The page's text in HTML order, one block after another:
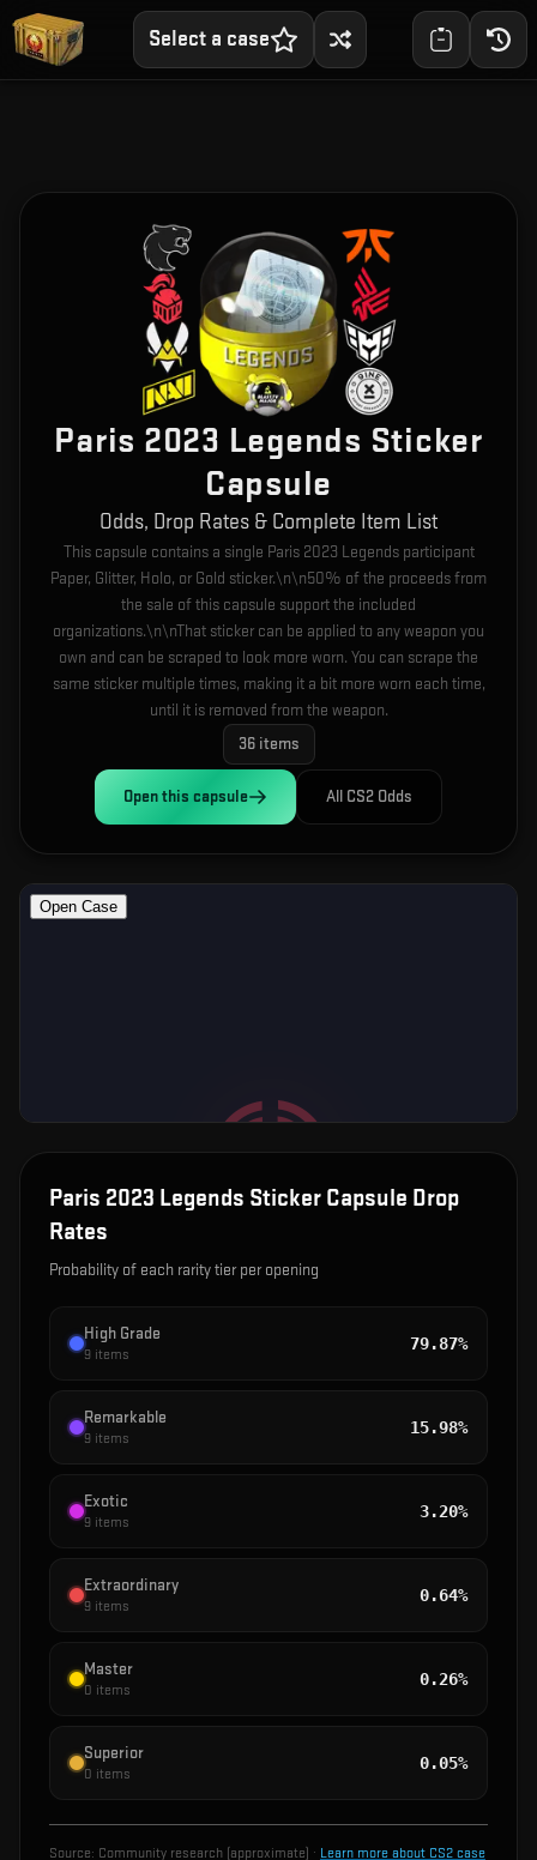
Select a case
Paris 2023 Legends Sticker
Capsule
Odds, Drop Rates & Complete Item List
This capsule contains a single Paris 2023 Legends participant
Paper, Glitter, Holo, or Gold sticker.\n\n50% of the proceeds from
the sale of this capsule support the included
organizations.\n\nThat sticker can be applied to any weapon you
own and can be scraped to look more worn. You can scrape the
same sticker multiple times, making it a bit more worn each time,
until it is removed from the weapon.
36items
Open this capsule All CS2 Odds
Paris 2023 Legends Sticker Capsule Drop
Rates
Probability of each rarity tier per opening
High Grade
9 items
79.87%
Remarkable
9 items
15.98%
Exotic
9 items
3.20%
Extraordinary
9 items
0.64%
Master
0 items
0.26%
Superior
0 items
0.05%
Source: Community research (approximate) · Learn more about CS2 case